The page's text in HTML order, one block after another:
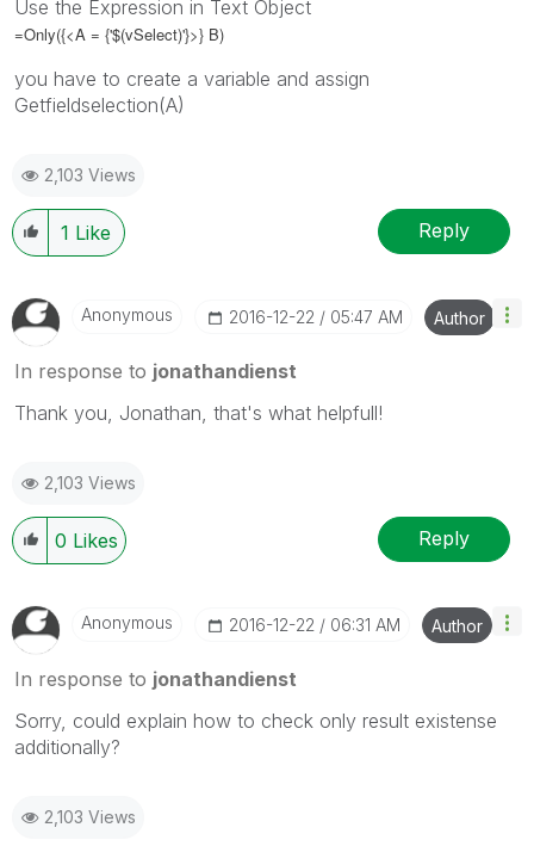
Use the Expression in Text Object
=Only({<A = {'$(vSelect)'}>} B)
you have to create a variable and assign
Getfieldselection(A)
2,103 Views
1 Like Reply
Anonymous ‎2016-12-22 05:47 AM Author
In response to jonathandienst
Thank you, Jonathan, that's what helpfull!
2,103 Views
0 Likes Reply
Anonymous ‎2016-12-22 06:31 AM Author
In response to jonathandienst
Sorry, could explain how to check only result existense
additionally?
2,103 Views